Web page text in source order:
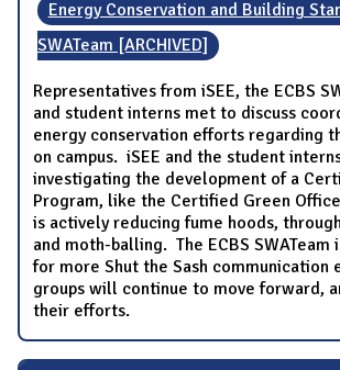
Energy Conservation and Building
SWATeam [ARCHIVED]
Representatives from iSEE, the ECBS
and student interns met to discuss
energy conservation efforts regarding
on campus. iSEE and the student
investigating the development of a
Program, like the Certified Green
is actively reducing fume hoods,
and moth-balling. The ECBS SWATeam
for more Shut the Sash communication
groups will continue to move forward,
their efforts.